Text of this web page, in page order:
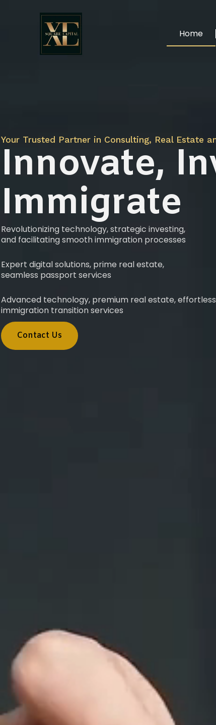
Home
Your Trusted Partner in Consulting, Real Estate
Innovate,
Immigrate
Revolutionizing technology, strategic investing,
and facilitating smooth immigration processes
Expert digital solutions, prime real estate,
seamless passport services
Advanced technology, premium real estate, effortless
immigration transition services
Contact Us